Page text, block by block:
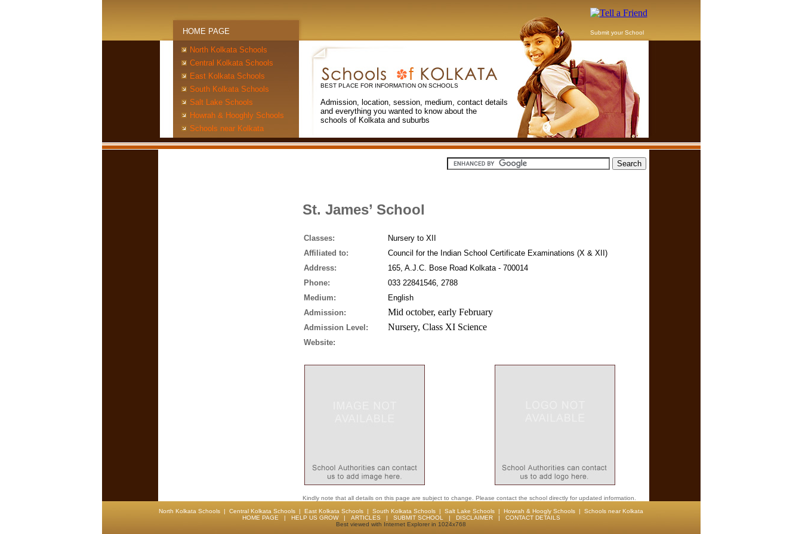
HOME PAGE Submit your School
BEST PLACE FOR INFORMATION ON SCHOOLS
Admission, location, session, medium, contact details
and everything you wanted to know about the
schools of Kolkata and suburbs
North Kolkata Schools
Central Kolkata Schools
East Kolkata Schools
South Kolkata Schools
Salt Lake Schools
Howrah & Hooghly Schools
Schools near Kolkata
St. James’ School
Classes:
Nursery to XII
Affiliated to:
Council for the Indian School Certificate Examinations (X & XII)
Address:
165, A.J.C. Bose Road Kolkata - 700014
Phone:
033 22841546, 2788
Medium:
English
Admission:
Mid october, early February
Admission Level: Nursery, Class XI Science
Website:
Kindly note that all details on this page are subject to change. Please contact the school directly for updated information.
North Kolkata Schools | Central Kolkata Schools | East Kolkata Schools | South Kolkata Schools | Salt Lake Schools | Howrah & Hoogly Schools | Schools near Kolkata
HOME PAGE | HELP US GROW| ARTICLES | SUBMIT SCHOOL | DISCLAIMER| CONTACT DETAILS
Best viewed with Internet Explorer in 1024x768